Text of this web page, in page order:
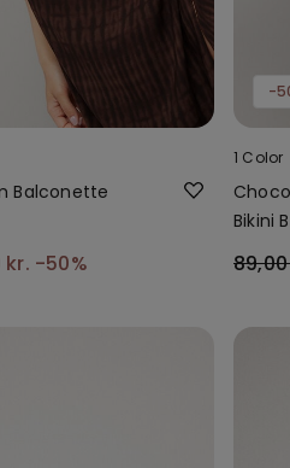
Balconette
kr. -50%
-
1 Color
Bikini